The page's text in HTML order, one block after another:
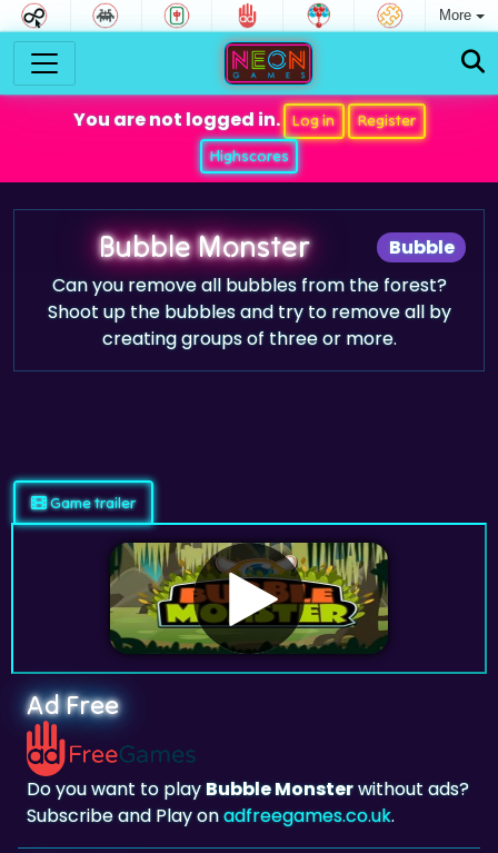
More
You are not logged in. Log in
Register
Highscores
Bubble
Bubble Monster
Can you remove all bubbles from the forest?
Shoot up the bubbles and try to remove all by
creating groups of three or more.
Game trailer
Ad Free
Do you want to playBubble Monsterwithout ads?
Subscribe and Play onadfreegames.co.uk.